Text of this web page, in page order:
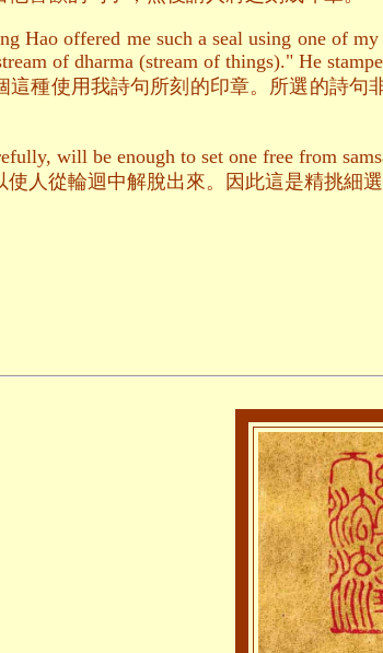
Hao offered me such a seal using one of
of dharma (stream of things)." He
這種使用我詩句所刻的印章。所選的詩
will be enough to set one free from
人從輪迴中解脫出來。因此這是精挑細